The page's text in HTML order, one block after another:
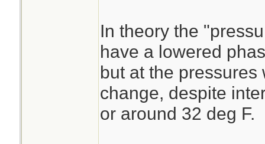
In theory the
have a lowered
but at the
change, despite
or around 32 deg F.